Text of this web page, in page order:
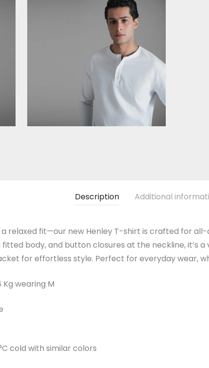
Description Additional
a relaxed fit—our new Henley T-shirt is crafted for
body, and button closures at the neckline, it’s
for effortless style. Perfect for everyday wear,
Kg wearing M
cold with similar colors